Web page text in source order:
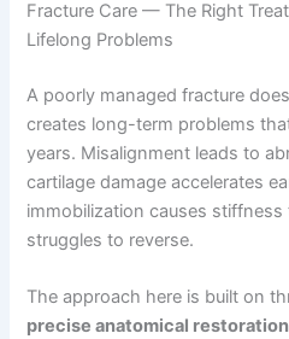
Fracture Care — The Right
Lifelong Problems
A poorly managed fracture
creates long-term problems
years. Misalignment leads to
cartilage damage accelerates
immobilization causes
struggles to reverse.
The approach here is built on
precise anatomical